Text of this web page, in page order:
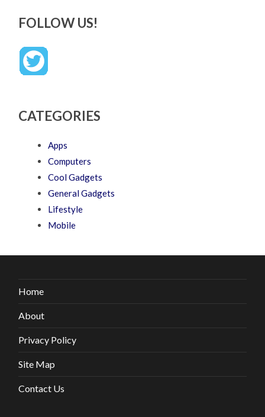
FOLLOW US!
CATEGORIES
Apps
Computers
Cool Gadgets
General Gadgets
Lifestyle
Mobile
Home
About
Privacy Policy
Site Map
Contact Us